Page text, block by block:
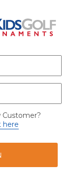
Customer?
here